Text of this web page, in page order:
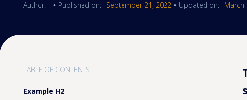
Author: • Published on: September 21, 2022 • Updated on: March
TABLE OF CONTENTS
Example H2